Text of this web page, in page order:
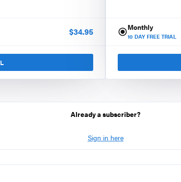
$34.95 Monthly
10 DAY FREE TRIAL
Already a subscriber?
Sign in here